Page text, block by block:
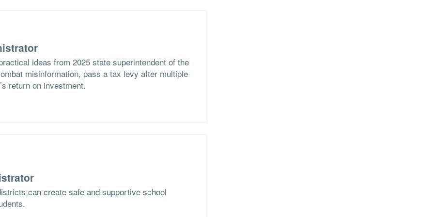
ideas from 2025 state superintendent of the
misinformation, pass a tax levy after multiple
return on investment.
can create safe and supportive school